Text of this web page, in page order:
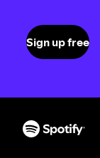
Sign up free